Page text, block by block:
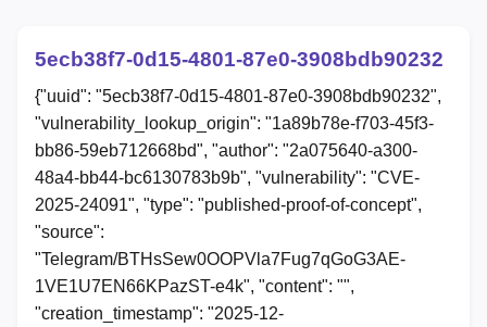
5ecb38f7-0d15-4801-87e0-3908bdb90232
{"uuid": "5ecb38f7-0d15-4801-87e0-3908bdb90232",
"vulnerability_lookup_origin": "1a89b78e-f703-45f3-
bb86-59eb712668bd", "author": "2a075640-a300-
48a4-bb44-bc6130783b9b", "vulnerability": "CVE-
2025-24091", "type": "published-proof-of-concept",
"source":
"Telegram/BTHsSew0OOPVla7Fug7qGoG3AE-
1VE1U7EN66KPazST-e4k", "content": "",
"creation_timestamp": "2025-12-